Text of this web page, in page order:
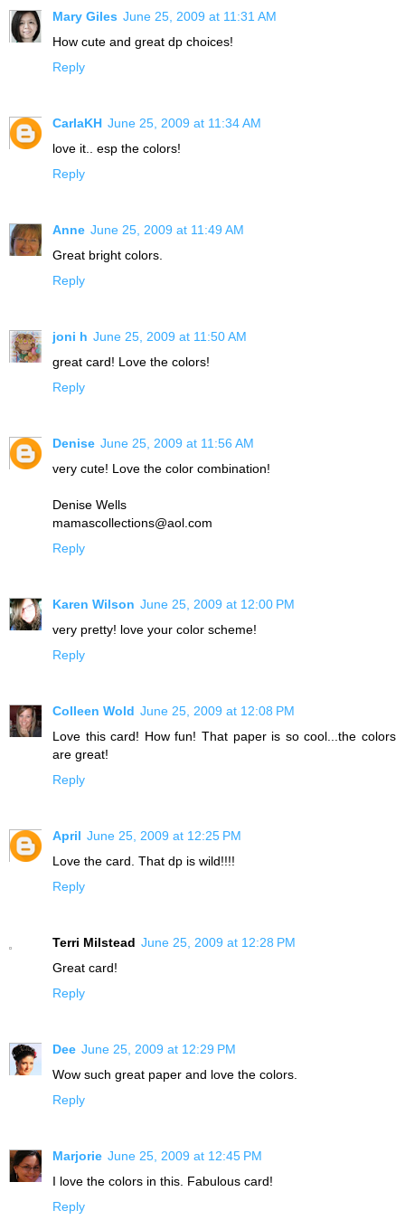
Mary Giles June 25, 2009 at 11:31 AM
How cute and great dp choices!
Reply
CarlaKH June 25, 2009 at 11:34 AM
love it.. esp the colors!
Reply
Anne June 25, 2009 at 11:49 AM
Great bright colors.
Reply
joni h June 25, 2009 at 11:50 AM
great card! Love the colors!
Reply
Denise June 25, 2009 at 11:56 AM
very cute! Love the color combination!
Denise Wells
mamascollections@aol.com
Reply
Karen Wilson June 25, 2009 at 12:00 PM
very pretty! love your color scheme!
Reply
Colleen Wold June 25, 2009 at 12:08 PM
Love this card! How fun! That paper is so cool...the colors
are great!
Reply
April June 25, 2009 at 12:25 PM
Love the card. That dp is wild!!!!
Reply
Terri Milstead June 25, 2009 at 12:28 PM
Great card!
Reply
Dee June 25, 2009 at 12:29 PM
Wow such great paper and love the colors.
Reply
Marjorie June 25, 2009 at 12:45 PM
I love the colors in this. Fabulous card!
Reply